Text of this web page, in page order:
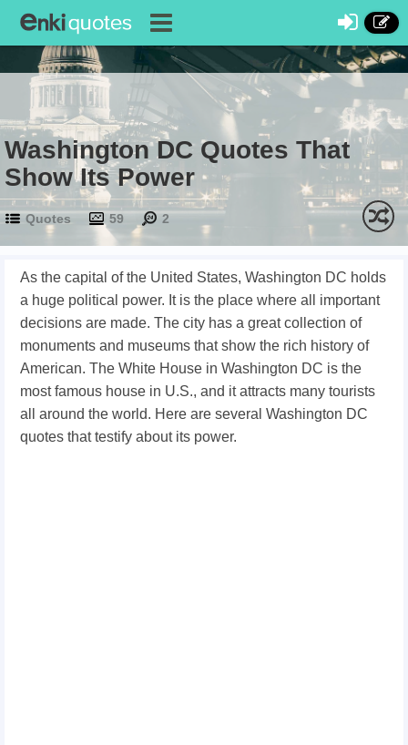
Washington DC Quotes That
Show Its Power
Quotes 59 2
As the capital of the United States, Washington DC holds
a huge political power. It is the place where all important
decisions are made. The city has a great collection of
monuments and museums that show the rich history of
American. The White House in Washington DC is the
most famous house in U.S., and it attracts many tourists
all around the world. Here are several Washington DC
quotes that testify about its power.